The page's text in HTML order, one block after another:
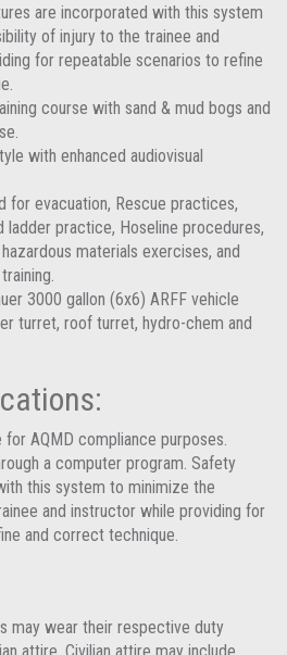
are incorporated with this system
of injury to the trainee and
for repeatable scenarios to refine
course with sand & mud bogs and
with enhanced audiovisual
for evacuation, Rescue practices,
ladder practice, Hoseline procedures,
materials exercises, and
3000 gallon (6x6) ARFF vehicle
turret, roof turret, hydro-chem and
AQMD compliance purposes.
a computer program. Safety
this system to minimize the
and instructor while providing for
and correct technique.
may wear their respective duty
attire. Civilian attire may include